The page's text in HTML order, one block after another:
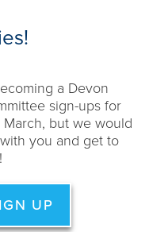
a Devon
sign-ups for
but we would
you and get to
UP